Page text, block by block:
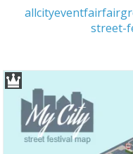
allcityeventfair
street-